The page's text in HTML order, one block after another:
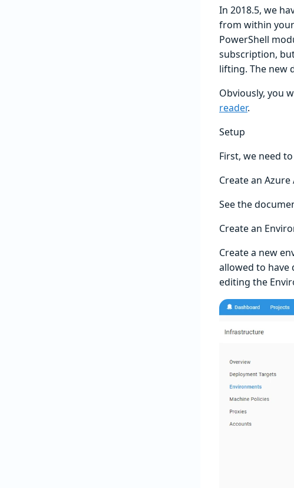
In 2018.5, we
from within
PowerShell
subscription,
lifting. The new
Obviously, you
reader.
Setup
First, we need
Create an
See the
Create an
Create a new
allowed to have
editing the